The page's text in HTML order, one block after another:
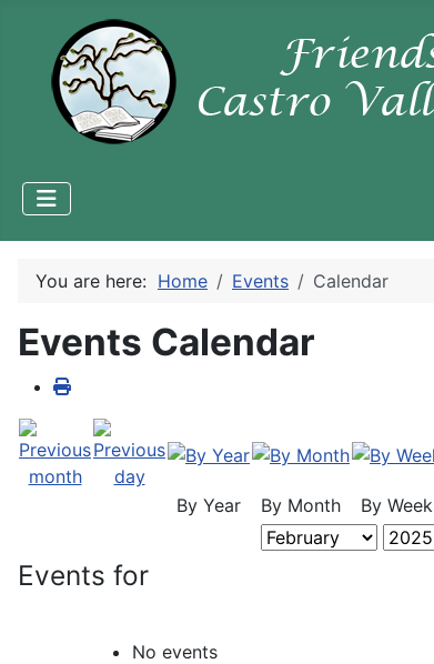
You are here: Home Events Calendar
Events Calendar
By Year By Month By Week
Events for
No events